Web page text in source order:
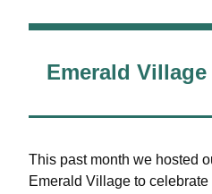
Emerald
This past month we hosted
Emerald Village to